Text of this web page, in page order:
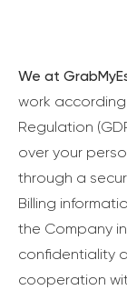
We at
work
Regulation
over your
through a
Billing
the Company
confidentiality
cooperation